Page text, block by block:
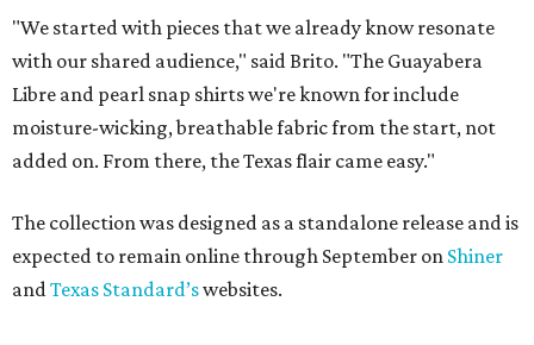
"We started with pieces that we already know resonate
with our shared audience," said Brito. "The Guayabera
Libre and pearl snap shirts we're known for include
moisture-wicking, breathable fabric from the start, not
added on. From there, the Texas flair came easy."
The collection was designed as a standalone release and is
expected to remain online through September on Shiner
andTexas Standard’swebsites.